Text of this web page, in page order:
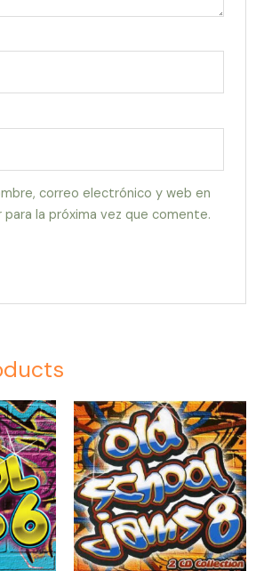
correo electrónico y web en
la próxima vez que comente.